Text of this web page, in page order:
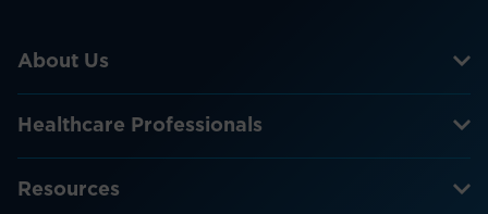
About Us
Healthcare Professionals
Resources